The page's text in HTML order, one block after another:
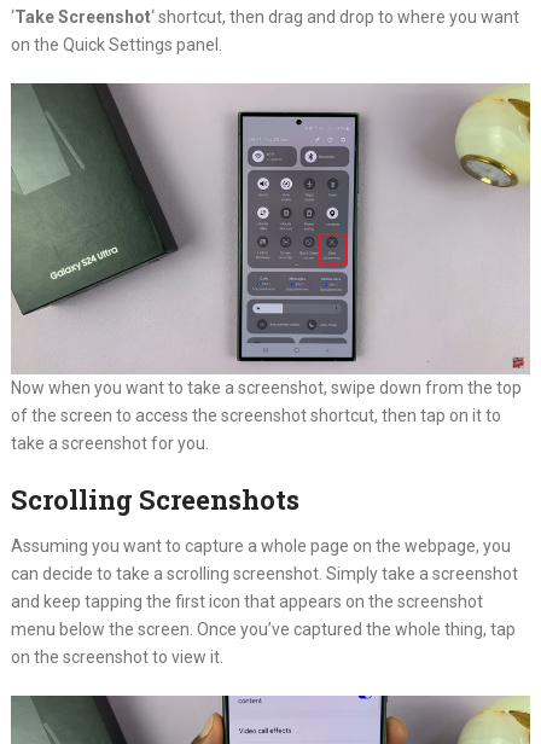
‘Take Screenshot‘ shortcut, then drag and drop to where you want
on the Quick Settings panel.
Now when you want to take a screenshot, swipe down from the top
of the screen to access the screenshot shortcut, then tap on it to
take a screenshot for you.
Scrolling Screenshots
Assuming you want to capture a whole page on the webpage, you
can decide to take a scrolling screenshot. Simply take a screenshot
and keep tapping the first icon that appears on the screenshot
menu below the screen. Once you’ve captured the whole thing, tap
on the screenshot to view it.